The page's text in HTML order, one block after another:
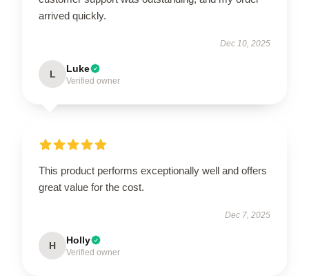
arrived quickly.
Dec 10, 2025
L Luke
Verified owner
This product performs exceptionally well and offers
great value for the cost.
Dec 7, 2025
H Holly
Verified owner